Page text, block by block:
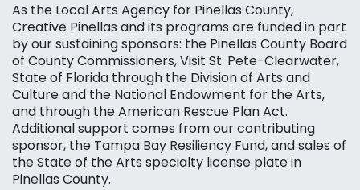
As the Local Arts Agency for Pinellas County,
Creative Pinellas and its programs are funded in part
by our sustaining sponsors: the Pinellas County Board
of County Commissioners, Visit St. Pete-Clearwater,
State of Florida through the Division of Arts and
Culture and the National Endowment for the Arts,
and through the American Rescue Plan Act.
Additional support comes from our contributing
sponsor, the Tampa Bay Resiliency Fund, and sales of
the State of the Arts specialty license plate in
Pinellas County.